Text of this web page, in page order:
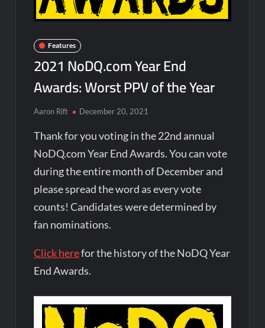
Features
2021 NoDQ.com Year End
Awards: Worst PPV of the Year
Aaron Rift December 20, 2021
Thank for you voting in the 22nd annual
NoDQ.com Year End Awards. You can vote
during the entire month of December and
please spread the word as every vote
counts! Candidates were determined by
fan nominations.
Click herefor the history of the NoDQ Year
End Awards.